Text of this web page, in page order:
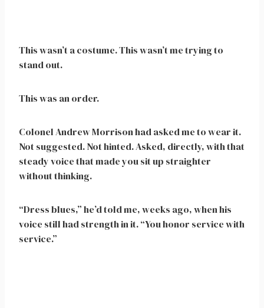
This wasn’t a costume. This wasn’t me trying to
stand out.
This was an order.
Colonel Andrew Morrison had asked me to wear it.
Not suggested. Not hinted. Asked, directly, with that
steady voice that made you sit up straighter
without thinking.
“Dress blues,” he’d told me, weeks ago, when his
voice still had strength in it. “You honor service with
service.”